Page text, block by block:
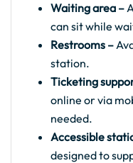
Waiting area –
can sit while
Restrooms –
station.
Ticketing
online or via
needed.
Accessible
designed to